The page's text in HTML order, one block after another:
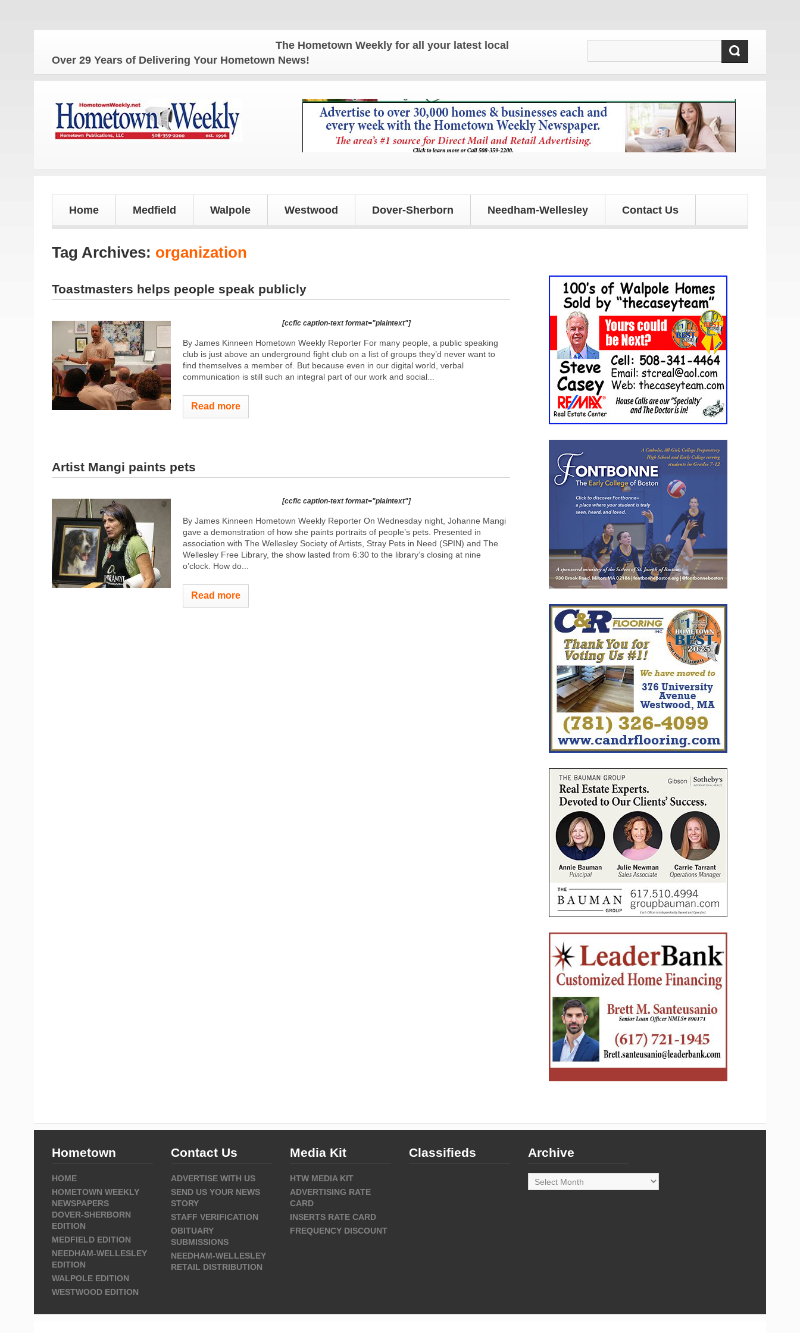
The Hometown Weekly for all your latest local news and updates!
Over 29 Years of Delivering Your Hometown News!
Home Medfield Walpole Westwood Dover-Sherborn Needham-Wellesley Contact Us
Tag Archives: organization
Toastmasters helps people speak publicly
[ccfic caption-text format="plaintext"]
By James Kinneen Hometown Weekly Reporter For many people, a public speaking
club is just above an underground fight club on a list of groups they’d never want to
find themselves a member of. But because even in our digital world, verbal
communication is still such an integral part of our work and social...
Read more
Artist Mangi paints pets
[ccfic caption-text format="plaintext"]
By James Kinneen Hometown Weekly Reporter On Wednesday night, Johanne Mangi
gave a demonstration of how she paints portraits of people’s pets. Presented in
association with The Wellesley Society of Artists, Stray Pets in Need (SPIN) and The
Wellesley Free Library, the show lasted from 6:30 to the library’s closing at nine
o’clock. How do...
Read more
Hometown
HOME
HOMETOWN WEEKLY
NEWSPAPERS
DOVER-SHERBORN
EDITION
MEDFIELD EDITION
NEEDHAM-WELLESLEY
EDITION
WALPOLE EDITION
WESTWOOD EDITION
Contact Us
ADVERTISE WITH US
SEND US YOUR NEWS
STORY
STAFF VERIFICATION
OBITUARY
SUBMISSIONS
NEEDHAM-WELLESLEY
RETAIL DISTRIBUTION
Media Kit
HTW MEDIA KIT
ADVERTISING RATE
CARD
INSERTS RATE CARD
FREQUENCY DISCOUNT
Classifieds Archive
Archive